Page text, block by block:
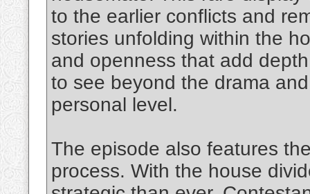
to the earlier conflicts and
stories unfolding within the
and openness that add
to see beyond the drama
personal level.
The episode also features
process. With the house